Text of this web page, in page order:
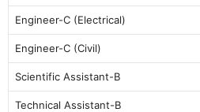
Engineer-C (Electrical)
Engineer-C (Civil)
Scientific Assistant-B
Technical Assistant-B